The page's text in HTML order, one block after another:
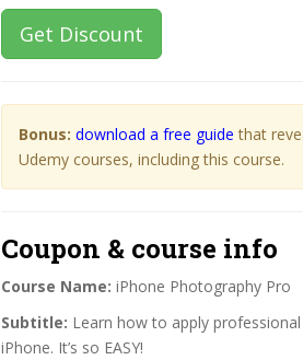
Get Discount
Bonus: download a free guide that
Udemy courses, including this course.
Coupon & course info
Course Name: iPhone Photography Pro
Subtitle: Learn how to apply
iPhone. It’s so EASY!